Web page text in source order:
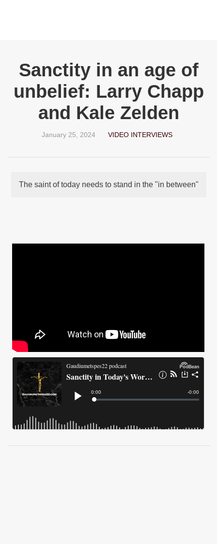
Sanctity in an age of
unbelief: Larry Chapp
and Kale Zelden
January 25, 2024 VIDEO INTERVIEWS
The saint of today needs to stand in the "in between"